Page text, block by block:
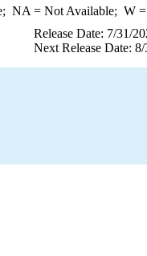
NA = Not Available; W=
Release Date: 7/31/
Next Release Date: